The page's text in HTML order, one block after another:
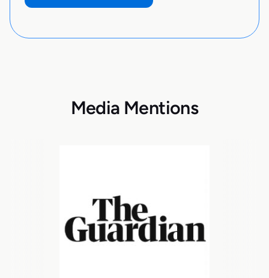
Media Mentions